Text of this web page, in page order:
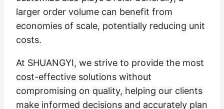
larger order volume can benefit from
economies of scale, potentially reducing unit
costs.
At SHUANGYI, we strive to provide the most
cost-effective solutions without
compromising on quality, helping our clients
make informed decisions and accurately plan